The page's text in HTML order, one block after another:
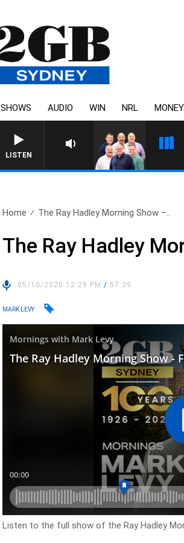
SHOWS AUDIO WIN NRL MONEY
LISTEN
Home The Ray Hadley Morning Show –..
The Ray Hadley
05/10/2020 12:29 PM/ 57:39
MARK LEVY
Listen to the full show of the Ray Hadley